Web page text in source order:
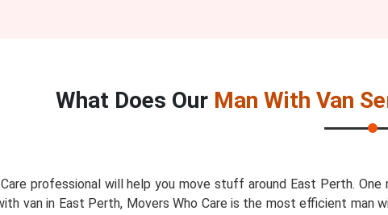
What Does Our Man With Van
professional will help you move stuff around East Perth.
van in East Perth, Movers Who Care is the most efficient